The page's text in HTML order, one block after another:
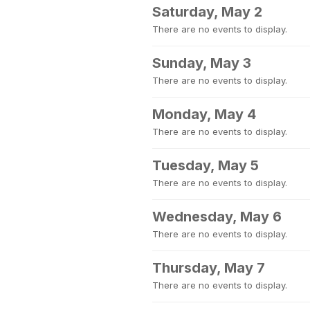
Saturday, May 2
There are no events to display.
Sunday, May 3
There are no events to display.
Monday, May 4
There are no events to display.
Tuesday, May 5
There are no events to display.
Wednesday, May 6
There are no events to display.
Thursday, May 7
There are no events to display.